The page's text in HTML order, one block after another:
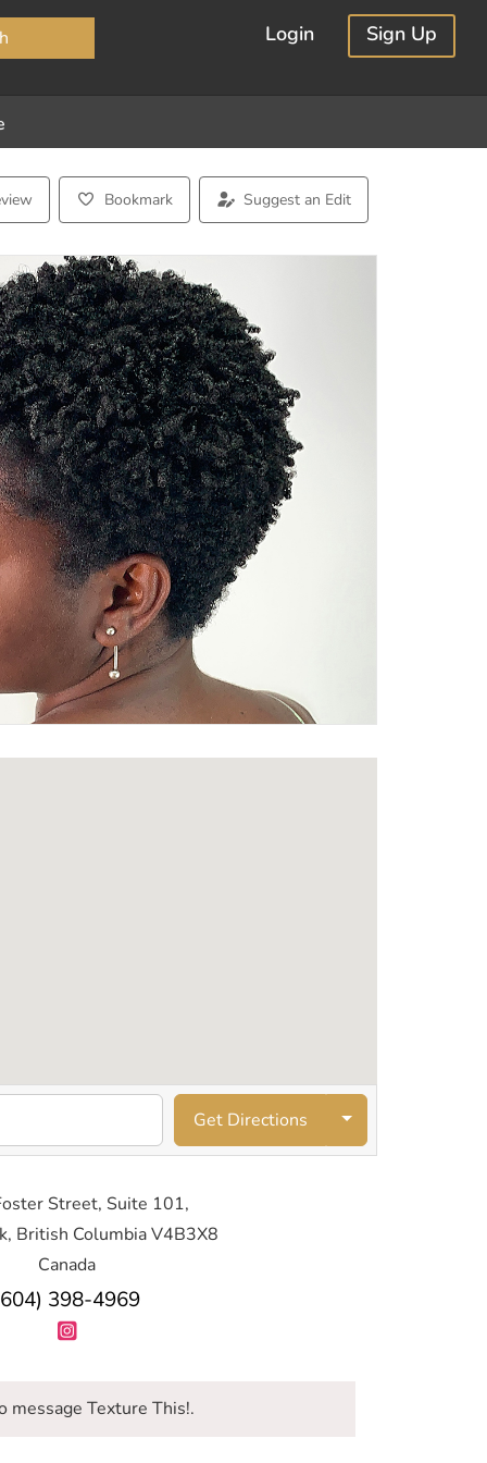
Login Sign Up
Bookmark Suggest an Edit
Get Directions
Street, Suite 101,
British Columbia V4B3X8
Canada
398-4969
message Texture This!.
×